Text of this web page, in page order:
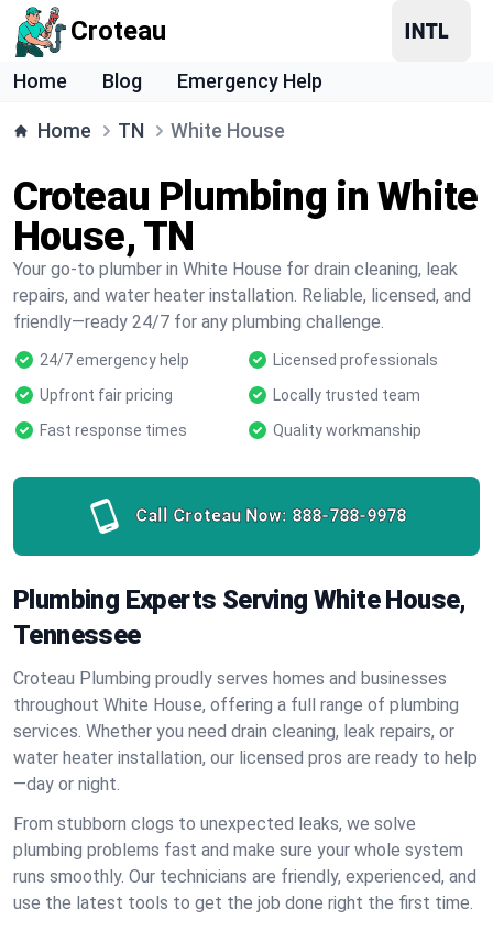
Croteau
Home Blog Emergency Help
Home TN White House
Croteau Plumbing in White
House, TN
Your go-to plumber in White House for drain cleaning, leak
repairs, and water heater installation. Reliable, licensed, and
friendly—ready 24/7 for any plumbing challenge.
24/7 emergency help
Licensed professionals
Upfront fair pricing
Locally trusted team
Fast response times
Quality workmanship
Call Croteau Now: 888-788-9978
Plumbing Experts Serving White House,
Tennessee
Croteau Plumbing proudly serves homes and businesses
throughout White House, offering a full range of plumbing
services. Whether you need drain cleaning, leak repairs, or
water heater installation, our licensed pros are ready to help
—day or night.
From stubborn clogs to unexpected leaks, we solve
plumbing problems fast and make sure your whole system
runs smoothly. Our technicians are friendly, experienced, and
use the latest tools to get the job done right the first time.